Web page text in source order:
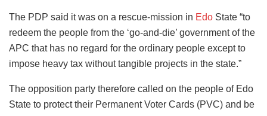
The PDP said it was on a rescue-mission in Edo State “to
redeem the people from the ‘go-and-die’ government of the
APC that has no regard for the ordinary people except to
impose heavy tax without tangible projects in the state.”
The opposition party therefore called on the people of Edo
State to protect their Permanent Voter Cards (PVC) and be